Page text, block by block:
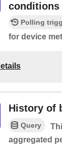
conditions
Polling
for device
History of
Query
aggregated